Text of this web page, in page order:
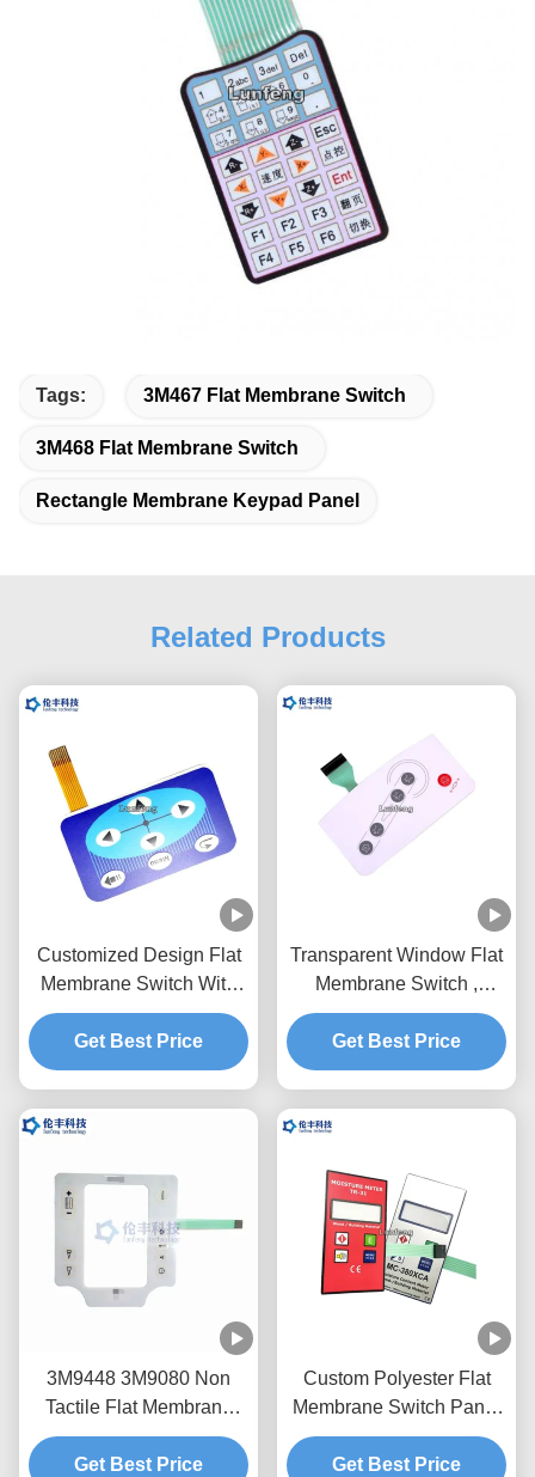
Tags: 3M467 Flat Membrane Switch
3M468 Flat Membrane Switch
Rectangle Membrane Keypad Panel
Related Products
Customized Design Flat
Membrane Switch With
Flexible Circuit And
Connector
Get Best Price
Transparent Window Flat
Membrane Switch ,
Prototype Membrane
Switch
Get Best Price
3M9448 3M9080 Non
Tactile Flat Membrane
Switch PET LCD Window
Get Best Price
Custom Polyester Flat
Membrane Switch Panel
With Flexible Circuit
Get Best Price